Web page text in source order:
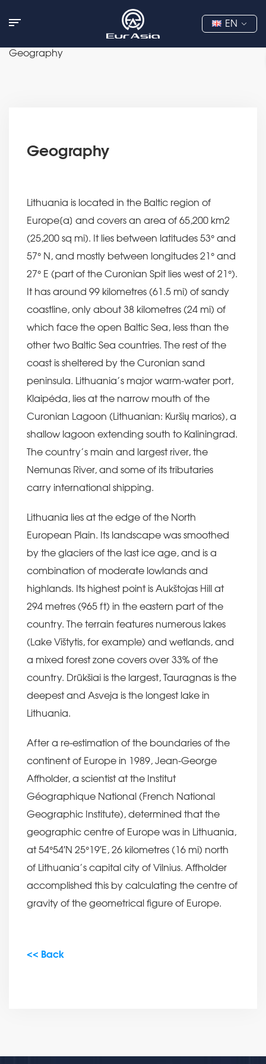
EN
Geography
Geography
Lithuania is located in the Baltic region of
Europe[a] and covers an area of 65,200 km2
(25,200 sq mi). It lies between latitudes 53° and
57° N, and mostly between longitudes 21° and
27° E (part of the Curonian Spit lies west of 21°).
It has around 99 kilometres (61.5 mi) of sandy
coastline, only about 38 kilometres (24 mi) of
which face the open Baltic Sea, less than the
other two Baltic Sea countries. The rest of the
coast is sheltered by the Curonian sand
peninsula. Lithuania’s major warm-water port,
Klaipėda, lies at the narrow mouth of the
Curonian Lagoon (Lithuanian: Kuršių marios), a
shallow lagoon extending south to Kaliningrad.
The country’s main and largest river, the
Nemunas River, and some of its tributaries
carry international shipping.
Lithuania lies at the edge of the North
European Plain. Its landscape was smoothed
by the glaciers of the last ice age, and is a
combination of moderate lowlands and
highlands. Its highest point is Aukštojas Hill at
294 metres (965 ft) in the eastern part of the
country. The terrain features numerous lakes
(Lake Vištytis, for example) and wetlands, and
a mixed forest zone covers over 33% of the
country. Drūkšiai is the largest, Tauragnas is the
deepest and Asveja is the longest lake in
Lithuania.
After a re-estimation of the boundaries of the
continent of Europe in 1989, Jean-George
Affholder, a scientist at the Institut
Géographique National (French National
Geographic Institute), determined that the
geographic centre of Europe was in Lithuania,
at 54°54′N 25°19′E, 26 kilometres (16 mi) north
of Lithuania’s capital city of Vilnius. Affholder
accomplished this by calculating the centre of
gravity of the geometrical figure of Europe.
<< Back